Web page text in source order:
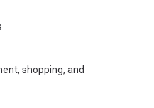
shopping, and